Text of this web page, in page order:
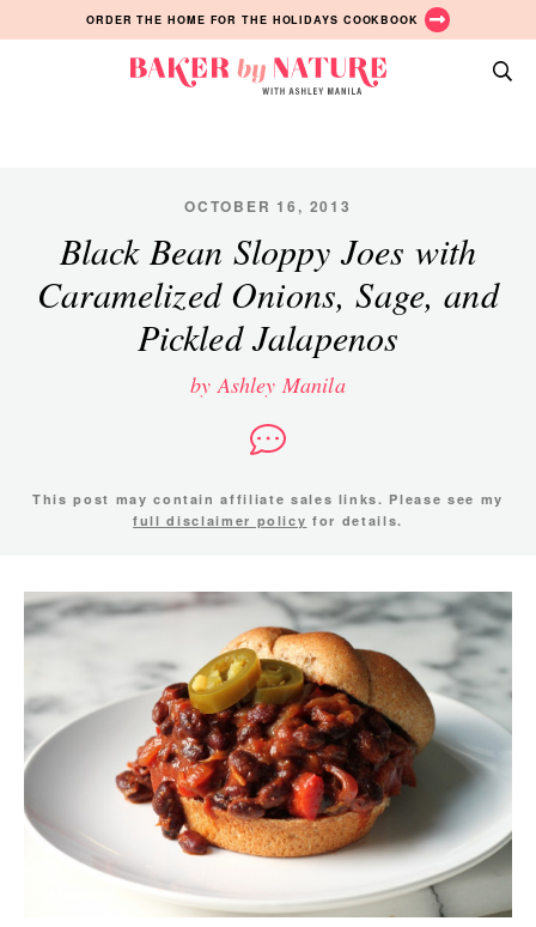
to
to
to
ORDER THE HOME FOR THE HOLIDAYS COOKBOOK
Manila
OCTOBER 16, 2013
Black Bean Sloppy Joes with
Caramelized Onions, Sage, and
Pickled Jalapenos
by Ashley Manila
This post may contain affiliate sales links. Please see my
full disclaimer policy for details.